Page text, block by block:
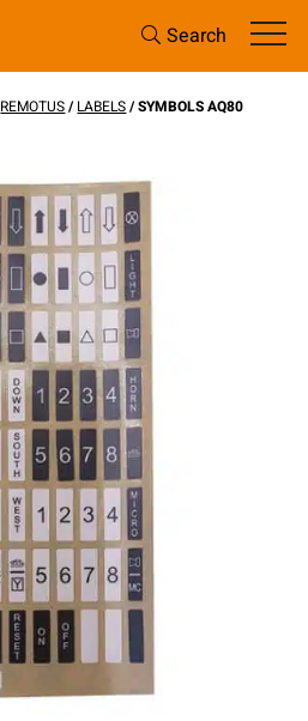
Search
REMOTUS/LABELS/ SYMBOLS AQ80